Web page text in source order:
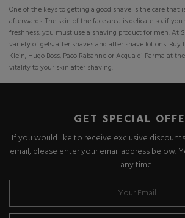
One of the keys to getting a good shave is the care that
afterwards. The skin of the face area is delicate so, if
freshness, you must use a shaving product for men. At
variety of gels, after shaves and after shave lotions. Buy
Klein, Hugo Boss, Paco Rabanne or Acqua di Parma at
vitality to your skin after shaving.
GET SPECIAL
If you would like to receive exclusive
email, please enter your email address below.
any time.